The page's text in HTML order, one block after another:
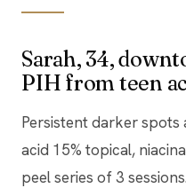
Sarah, 34,
PIH from teen
Persistent darker spots
acid 15% topical,
peel series of 3